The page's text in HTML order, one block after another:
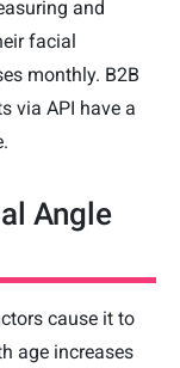
and
facial
monthly. B2B
via API have a
Angle
cause it to
age increases